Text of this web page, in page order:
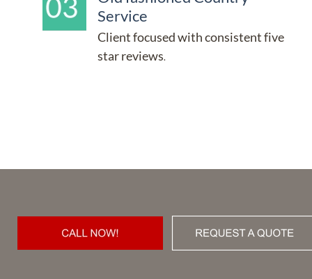
Service
Client focused with consistent five
star reviews.